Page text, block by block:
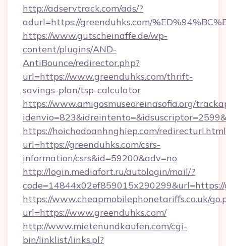
http://adservtrack.com/ads/?
adurl=https://greenduhks.com/
https://www.gutscheinaffe.de/wp-
content/plugins/AND-
AntiBounce/redirector.php?
url=https://www.greenduhks.com/thrift-
savings-plan/tsp-calculator
https://www.amigosmuseoreinasofia.org/
https://hoichodoanhnghiep.com/
url=https://greenduhks.com/csrs-
information/csrs&id=59200&adv=no
http://login.mediafort.ru/autologin/mail/?
code=14844x02ef859015x290299&url=https://
https://www.cheapmobilephonetariffs.co.uk/
url=https://www.greenduhks.com/
http://www.mietenundkaufen.com/cgi-
bin/linklist/links.pl?